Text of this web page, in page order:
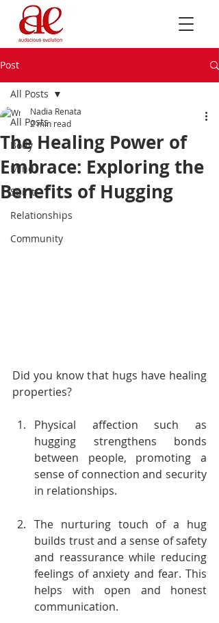
Post
All Posts
Body
Mind
Spirit
Relationships
Community
All Posts
The Healing Power of
Embrace: Exploring the
Benefits of Hugging
Nadia Renata
2 min read
Did you know that hugs have healing
properties?
Physical affection such as
hugging strengthens bonds
between people, promoting a
sense of connection and security
in relationships.
The nurturing touch of a hug
builds trust and a sense of safety
and reassurance while reducing
feelings of anxiety and fear. This
helps with open and honest
communication.